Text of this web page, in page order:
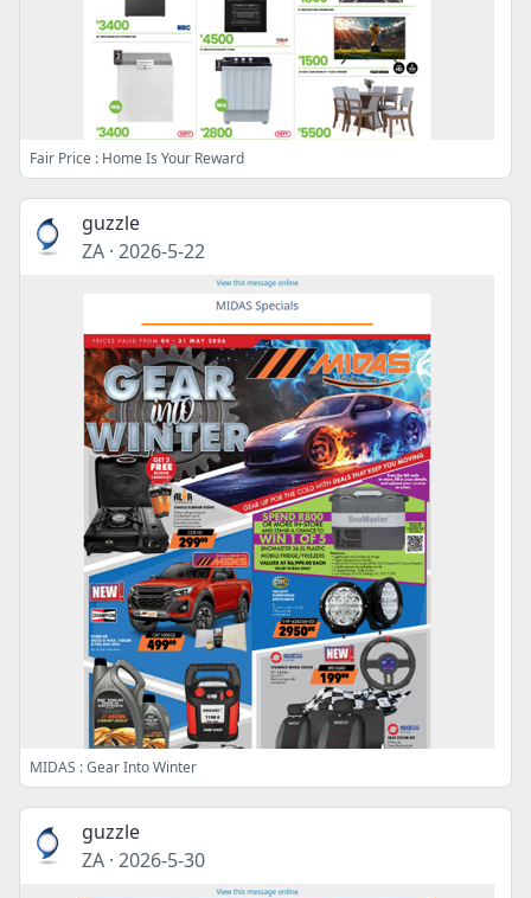
Fair Price : Home Is Your Reward
guzzle
ZA · 2026-5-22
MIDAS : Gear Into Winter
guzzle
ZA · 2026-5-30